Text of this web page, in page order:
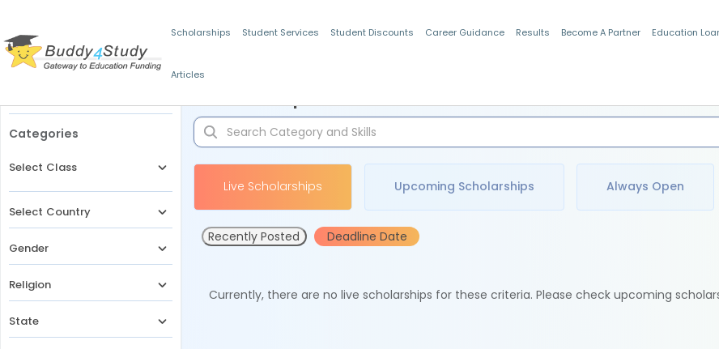
Scholarships Student Services Student Discounts Career Guidance Results Become A Partner Education
Articles
Categories
Select Class
Select Country
Gender
Religion
State
Live Scholarships Upcoming Scholarships Always Open
Recently Posted Deadline Date
Currently, there are no live scholarships for these criteria. Please check upcoming